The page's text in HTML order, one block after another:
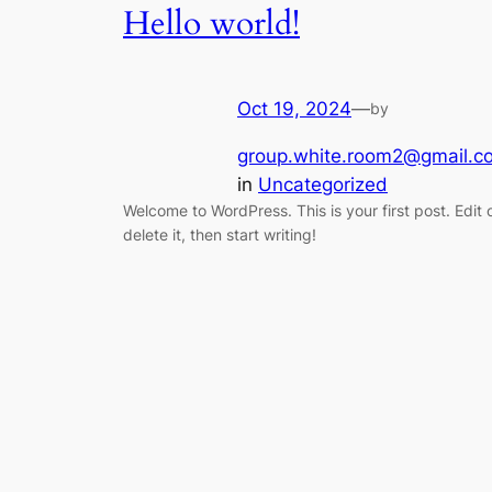
Hello world!
Oct 19, 2024—by
in Uncategorized
Welcome to WordPress. This is your first post. Edit
delete it, then start writing!